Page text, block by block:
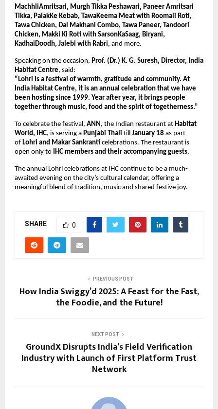
MachhliAmritsari, Murgh Tikka Peshawari, Paneer Amritsari
Tikka, PalakKe Kebab, TawaKeema Meat with Roomali Roti,
Tawa Chicken, Dal Makhani Combo, Tawa Paneer, Tandoori
Chicken, Makki Ki Roti with SarsonKaSaag, Biryani,
KadhaiDoodh, Jalebi with Rabri, and more.
Speaking on the occasion, Prof. (Dr.) K. G. Suresh, Director, India
Habitat Centre, said:
“Lohri is a festival of warmth, gratitude and community. At
India Habitat Centre, it is an annual celebration that we have
been hosting since 1999. Year after year, it brings people
together through music, food and the spirit of togetherness.”
To celebrate the festival, ANN, the Indian restaurant at Habitat
World, IHC, is serving a Punjabi Thali till January 18 as part
of Lohri and Makar Sankranti celebrations. The restaurant is
open only to IHC members and their accompanying guests.
The annual Lohri celebrations at IHC continue to be a much-
awaited evening on the city’s cultural calendar, offering a
meaningful blend of tradition, music and shared festive joy.
SHARE 0
PREVIOUS POST
How India Swiggy’d 2025: A Feast for the Fast,
the Foodie, and the Future!
NEXT POST
GroundX Disrupts India’s Field Verification
Industry with Launch of First Platform Trust
Network